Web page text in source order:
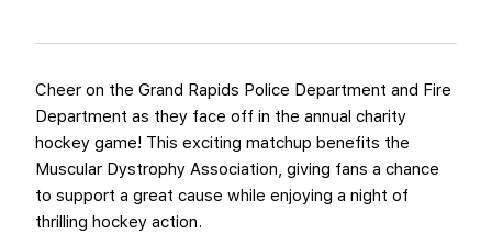
SINGLE GAME TICKETS
CURRENT MEMBER HQ
Cheer on the Grand Rapids Police Department and Fire
Department as they face off in the annual charity
hockey game! This exciting matchup benefits the
Muscular Dystrophy Association, giving fans a chance
to support a great cause while enjoying a night of
thrilling hockey action.